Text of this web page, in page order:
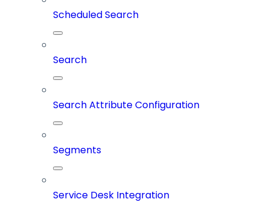
Scheduled Search
Search
Search Attribute Configuration
Segments
Service Desk Integration